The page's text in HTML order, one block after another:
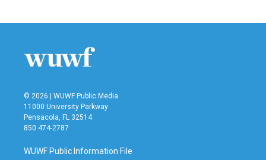
© 2026 | WUWF Public Media
11000 University Parkway
Pensacola, FL 32514
850 474-2787
WUWF Public Information File